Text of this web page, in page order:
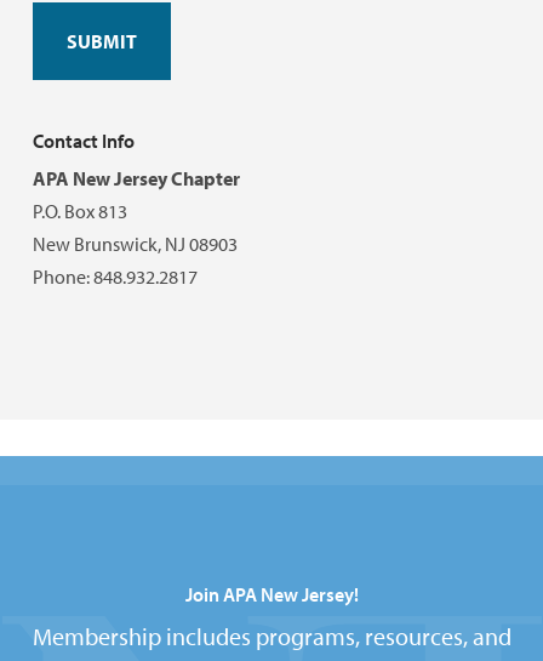
Contact Info
APA New Jersey Chapter
P.O. Box 813
New Brunswick, NJ 08903
Phone: 848.932.2817
Join APA New Jersey!
Membership includes programs, resources, and